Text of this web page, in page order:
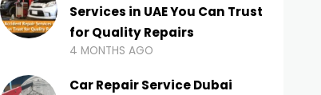
Services in UAE You Can Trust
for Quality Repairs
4 MONTHS AGO
Car Repair Service Dubai